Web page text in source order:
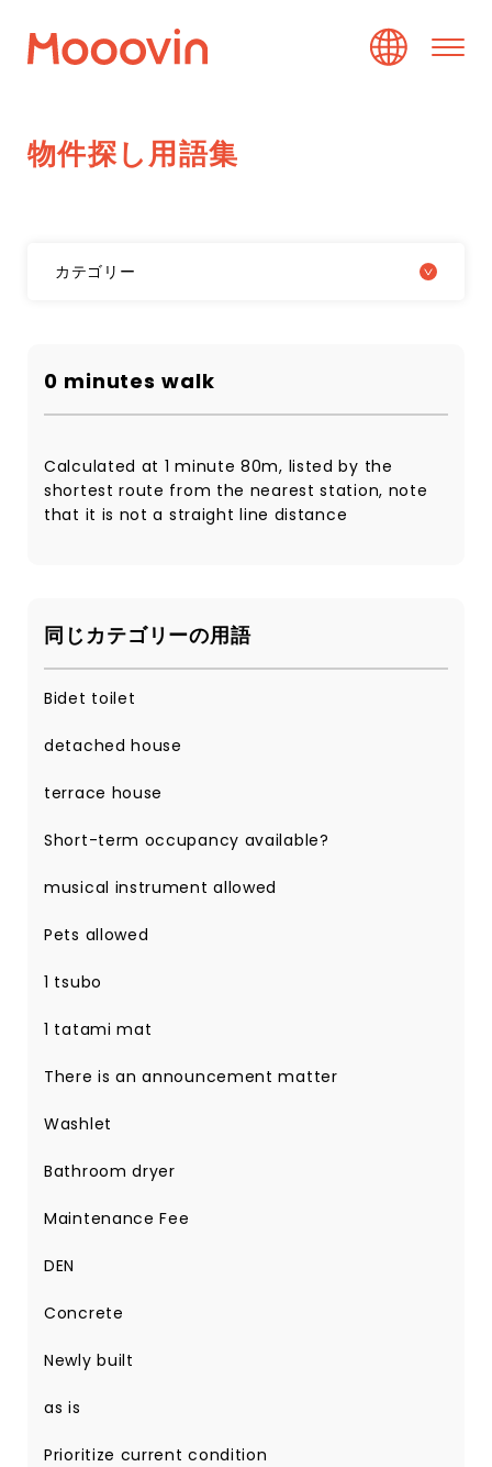
物件探し用語集
カテゴリー
0 minutes walk
Calculated at 1 minute 80m, listed by the
shortest route from the nearest station, note
that it is not a straight line distance
同じカテゴリーの用語
Bidet toilet
detached house
terrace house
Short-term occupancy available?
musical instrument allowed
Pets allowed
1 tsubo
1 tatami mat
There is an announcement matter
Washlet
Bathroom dryer
Maintenance Fee
DEN
Concrete
Newly built
as is
Prioritize current condition